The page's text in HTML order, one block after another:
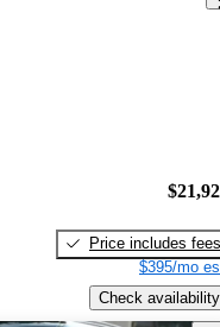
Price includes fees
$395/mo
Check availability